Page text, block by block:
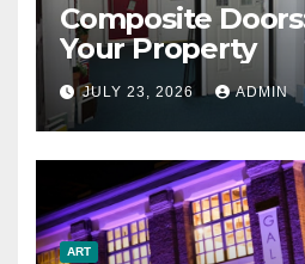
Composite
Your Property
JULY 23, 2026 ADMIN
ART